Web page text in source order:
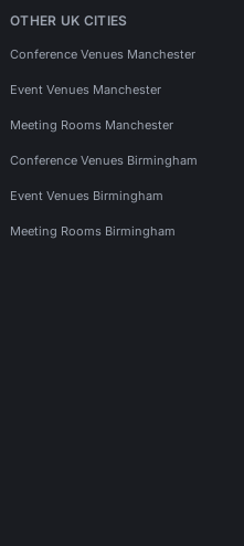
OTHER UK CITIES
Conference Venues Manchester
Event Venues Manchester
Meeting Rooms Manchester
Conference Venues Birmingham
Event Venues Birmingham
Meeting Rooms Birmingham